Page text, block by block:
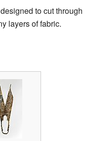
to cut through
layers of fabric.